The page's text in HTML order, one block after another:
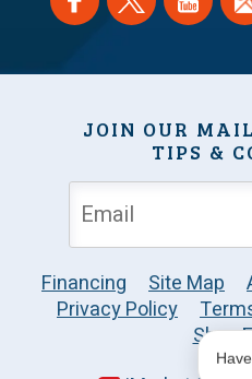
JOIN OUR
TIPS &
Financing Site Map
Privacy Policy
Shop